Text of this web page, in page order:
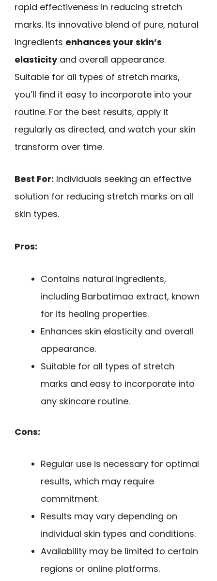
rapid effectiveness in reducing stretch
marks. Its innovative blend of pure, natural
ingredients enhances your skin’s
elasticityand overall appearance.
Suitable for all types of stretch marks,
you’ll find it easy to incorporate into your
routine. For the best results, apply it
regularly as directed, and watch your skin
transform over time.
Best For: Individuals seeking an effective
solution for reducing stretch marks on all
skin types.
Pros:
Contains natural ingredients,
including Barbatimao extract, known
for its healing properties.
Enhances skin elasticity and overall
appearance.
Suitable for all types of stretch
marks and easy to incorporate into
any skincare routine.
Cons:
Regular use is necessary for optimal
results, which may require
commitment.
Results may vary depending on
individual skin types and conditions.
Availability may be limited to certain
regions or online platforms.